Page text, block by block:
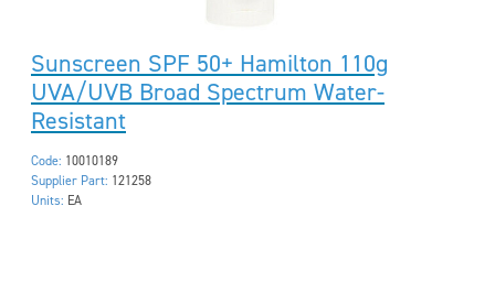
Sunscreen SPF 50+ Hamilton 110g
UVA/UVB Broad Spectrum Water-
Resistant
Code: 10010189
Supplier Part: 121258
Units: EA